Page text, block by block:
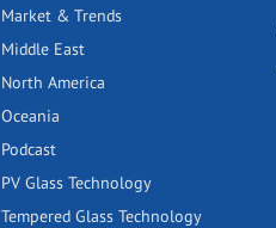
Market & Trends
Middle East
North America
Oceania
Podcast
PV Glass Technology
Tempered Glass Technology